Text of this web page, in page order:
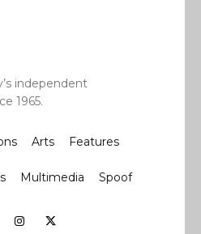
independent
1965.
Arts Features
Multimedia Spoof